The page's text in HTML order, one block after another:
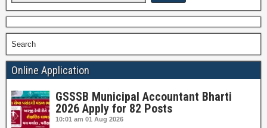
Search
Online Application
GSSSB Municipal Accountant Bharti
2026 Apply for 82 Posts
10:01 am 01 Aug 2026